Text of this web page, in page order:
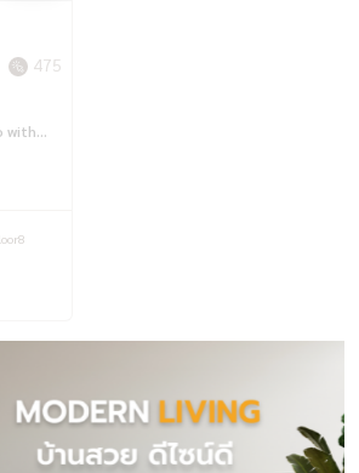
475
with